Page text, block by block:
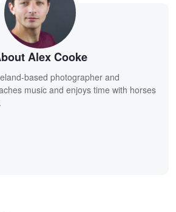
Alex Cooke
based photographer and
music and enjoys time with horses